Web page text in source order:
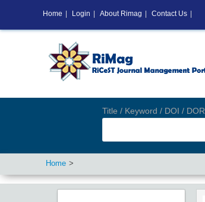
Title / Keyword / DOI / DOR
Home
Home Login About Rimag Contact Us